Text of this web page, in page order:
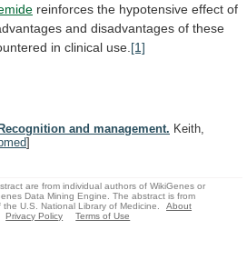
reinforces the hypotensive effect of
and disadvantages of these
in clinical use. [1]
and management. Keith,
]
are from individual authors of WikiGenes or
Data Mining Engine. The abstract is from
U.S. National Library of Medicine.
About
Privacy Policy Terms of Use